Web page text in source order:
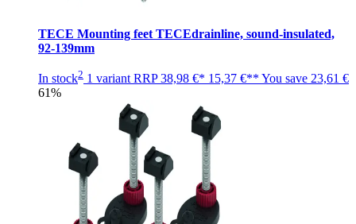
TECE Mounting feet TECEdrainline, sound-insulated,
92-139mm
In stock2 1 variant RRP38,98 €* 15,37 €** You save 23,61 €
61%